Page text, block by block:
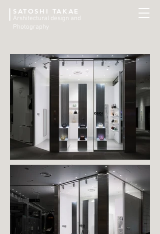
SATOSHI TAKAE
Arshitectural design and
Photography